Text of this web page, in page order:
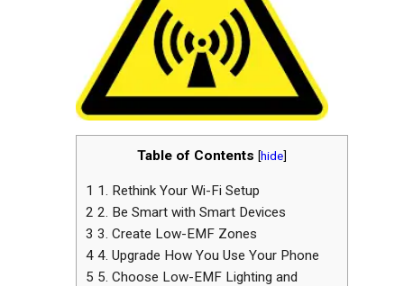
Table of Contents [hide]
1 1. Rethink Your Wi-Fi Setup
2 2. Be Smart with Smart Devices
3 3. Create Low-EMF Zones
4 4. Upgrade How You Use Your Phone
5 5. Choose Low-EMF Lighting and